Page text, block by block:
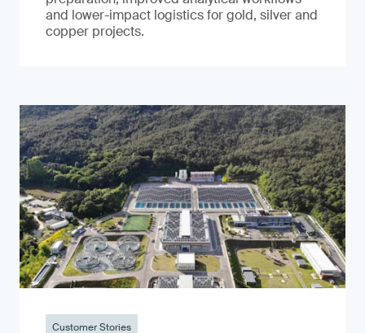
and lower-impact logistics for gold, silver and
copper projects.
Customer Stories